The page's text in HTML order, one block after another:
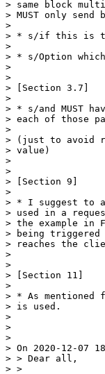
> same block
> MUST only
>
> * s/if this is
>
> * s/Option
>
>
> [Section 3.7]
>
> * s/and MUST
> each of those
>
> (just to avoid
> value)
>
>
> [Section 9]
>
> * I suggest to
> used in a
> the example in
> being triggered
> reaches the
>
>
> [Section 11]
>
> * As mentioned
> is used.
>
>
>
> On 2020-12-07
> > Dear all,
> >